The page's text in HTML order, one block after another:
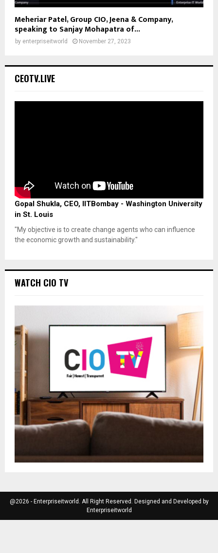
Meheriar Patel, Group CIO, Jeena & Company,
speaking to Sanjay Mohapatra of...
by enterpriseitworld November 27, 2023
CEOTV.LIVE
Gopal Shukla, CEO, IITBombay - Washington University
in St. Louis
"My objective is to create change agents who can influence
the economic growth and sustainability."
WATCH CIO TV
@2026 - Enterpriseitworld. All Right Reserved. Designed and Developed by
Enterpriseitworld